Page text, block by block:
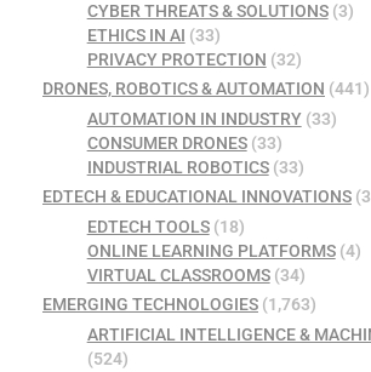
CYBER THREATS & SOLUTIONS(3)
ETHICS IN AI (33)
PRIVACY PROTECTION (32)
DRONES, ROBOTICS & AUTOMATION (441)
AUTOMATION IN INDUSTRY(33)
CONSUMER DRONES(33)
INDUSTRIAL ROBOTICS(33)
EDTECH & EDUCATIONAL INNOVATIONS
EDTECH TOOLS(18)
ONLINE LEARNING PLATFORMS(4)
VIRTUAL CLASSROOMS(34)
EMERGING TECHNOLOGIES (1,763)
ARTIFICIAL INTELLIGENCE &
(524)